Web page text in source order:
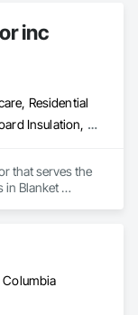
inc
Residential
Blanket Insulation, Board Insulation, Steel Framed Entrances and Storefronts, Structural Sealant Glazed Curtain Walls, Structural Steel Framing Erection
that serves the
in Blanket
Columbia